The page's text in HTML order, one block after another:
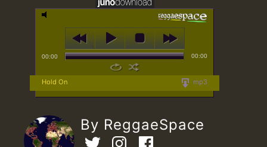
00:00 00:00
mp3
Hold On
By ReggaeSpace